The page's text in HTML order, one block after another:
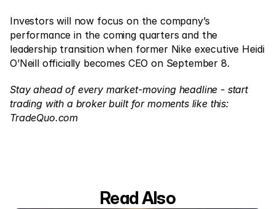
Investors will now focus on the company’s
performance in the coming quarters and the
leadership transition when former Nike executive Heidi
O’Neill officially becomes CEO on September 8.
Stay ahead of every market-moving headline - start
TradeQuo.com
Read Also